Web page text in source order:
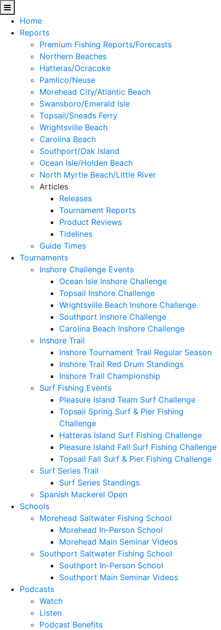
Home
Reports
Premium Fishing Reports/Forecasts
Northern Beaches
Hatteras/Ocracoke
Pamlico/Neuse
Morehead City/Atlantic Beach
Swansboro/Emerald Isle
Topsail/Sneads Ferry
Wrightsville Beach
Carolina Beach
Southport/Oak Island
Ocean Isle/Holden Beach
North Myrtle Beach/Little River
Articles
Releases
Tournament Reports
Product Reviews
Tidelines
Guide Times
Tournaments
Inshore Challenge Events
Ocean Isle Inshore Challenge
Topsail Inshore Challenge
Wrightsville Beach Inshore Challenge
Southport Inshore Challenge
Carolina Beach Inshore Challenge
Inshore Trail
Inshore Tournament Trail Regular Season
Inshore Trail Red Drum Standings
Inshore Trail Championship
Surf Fishing Events
Pleasure Island Team Surf Challenge
Topsail Spring Surf & Pier Fishing
Challenge
Hatteras Island Surf Fishing Challenge
Pleasure Island Fall Surf Fishing Challenge
Topsail Fall Surf & Pier Fishing Challenge
Surf Series Trail
Surf Series Standings
Spanish Mackerel Open
Schools
Morehead Saltwater Fishing School
Morehead In-Person School
Morehead Main Seminar Videos
Southport Saltwater Fishing School
Southport In-Person School
Southport Main Seminar Videos
Podcasts
Watch
Listen
Podcast Benefits